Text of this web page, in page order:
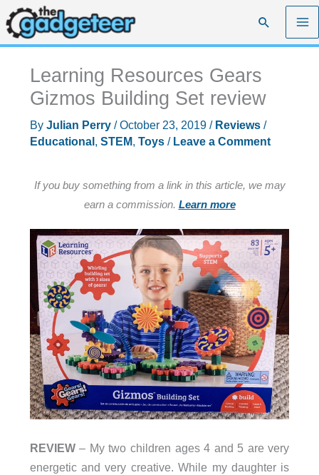
Skip
to
content
Search
Learning Resources Gears
Gizmos Building Set review
By Julian Perry /October 23, 2019 / Reviews/
Educational , STEM, Toys/ Leave a Comment
If you buy something from a link in this article, we may
earn a commission. Learn more
REVIEW– My two children ages 4 and 5 are very
energetic and very creative. While my daughter is